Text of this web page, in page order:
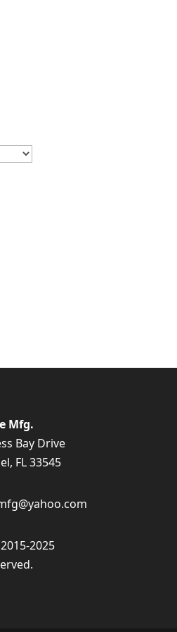
Mfg.
Bay Drive
FL 33545
2025